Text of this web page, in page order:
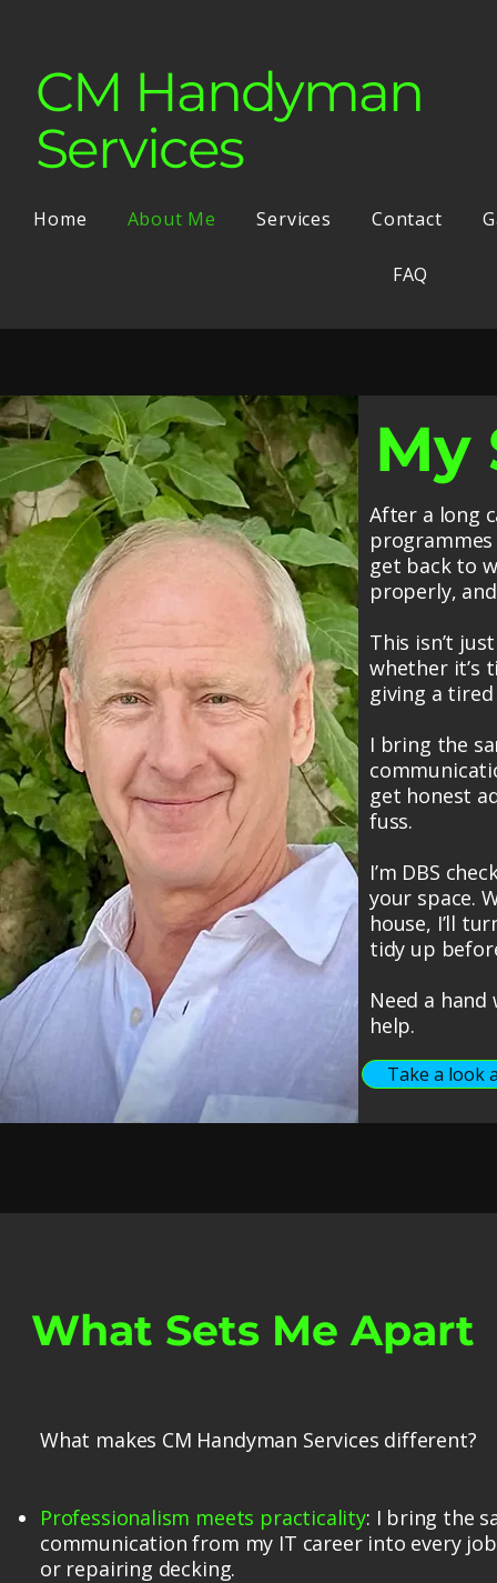
CM Handyman
Services
Home About Me Services Contact
FAQ
My
After a long
get back to
properly,
This isn’t
whether it’s
giving a
I bring the
get honest
fuss.
I’m DBS
your space.
house, I’ll
tidy up
Need a
help.
Take a look
What Sets Me Apart
What makes CM Handyman Services different?
Professionalism meets practicality: I bring the
communication from my IT career into every
or repairing decking.